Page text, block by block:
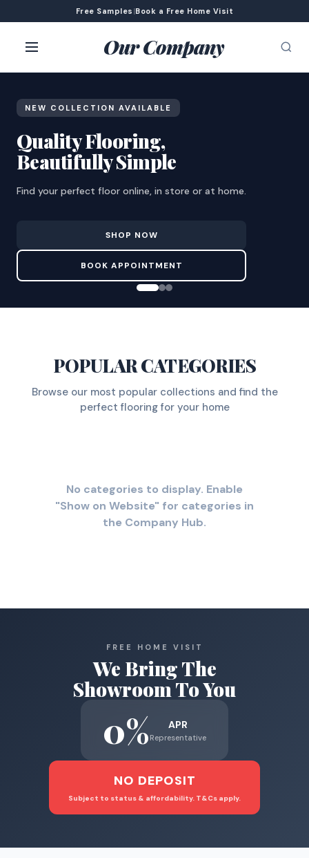
Free Samples |Book a Free Home Visit
Our Company
NEW COLLECTION AVAILABLE
Quality Flooring,
Beautifully Simple
Find your perfect floor online, in store or at home.
SHOP NOW
BOOK APPOINTMENT
POPULAR CATEGORIES
Browse our most popular collections and find the
perfect flooring for your home
No categories to display. Enable
"Show on Website" for categories in
the Company Hub.
FREE HOME VISIT
We Bring The
Showroom To You
0% APR
Representative
NO DEPOSIT
Subject to status & affordability. T&Cs apply.